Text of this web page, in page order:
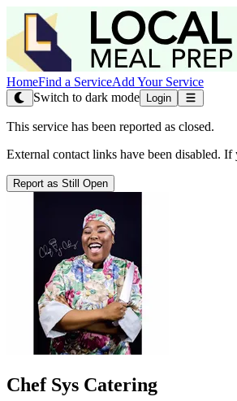
HomeFind a ServiceAdd Your Service
Switch to dark mode
Login
This service has been reported as closed.
External contact links have been disabled.
Report as Still Open
Chef Sys Catering